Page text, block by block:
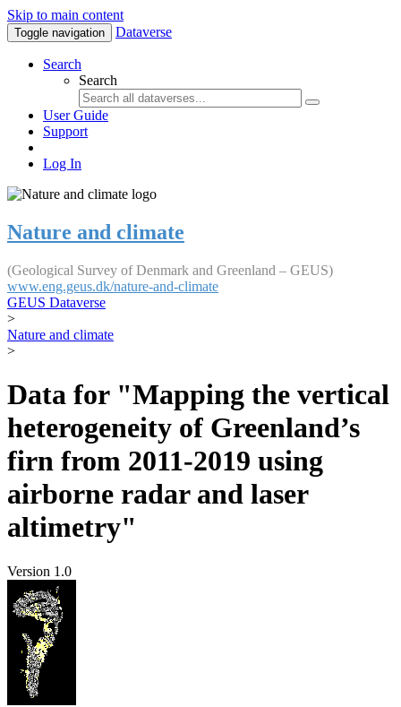
Skip to main content
Toggle navigation Dataverse
Search
Search
User Guide
Support
Log In
Nature and climate
(Geological Survey of Denmark and Greenland – GEUS)
www.eng.geus.dk/nature-and-climate
GEUS Dataverse
>
Nature and climate
>
Data for "Mapping the vertical
heterogeneity of Greenland’s
firn from 2011-2019 using
airborne radar and laser
altimetry"
Version 1.0